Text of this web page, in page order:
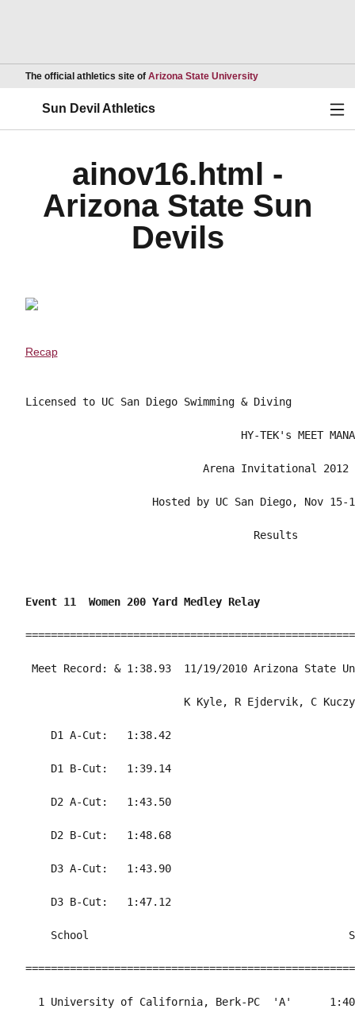
The official athletics site of Arizona State UniversityOpens in a new
Sun Devil Athletics
ainov16.html -
Arizona State Sun
Devils
Recap
Licensed to UC San Diego Swimming & Diving
HY-TEK's MEET
Hosted by UC San
Event 11  Women 200 Yard Medley Relay